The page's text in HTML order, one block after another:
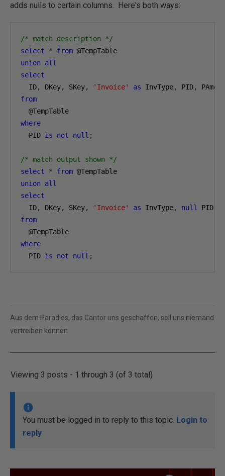
adds nulls to certain columns. Here's both ways:
/* match description */
select
* from @TempTable
union
all
select
  ID
, DKey, SKey, 'Invoice' as InvType, PID,
from
@TempTable
where
  PID
is not null ;
/* match output shown */
select
* from @TempTable
union
all
select
  ID
, DKey, SKey, 'Invoice' as InvType, null PID
from
@TempTable
where
  PID
is not null ;
Aus dem Paradies, das Cantor uns geschaffen, soll uns niemand
vertreiben können
Viewing 3 posts - 1 through 3 (of 3 total)
You must be logged in to reply to this topic. Login to
reply